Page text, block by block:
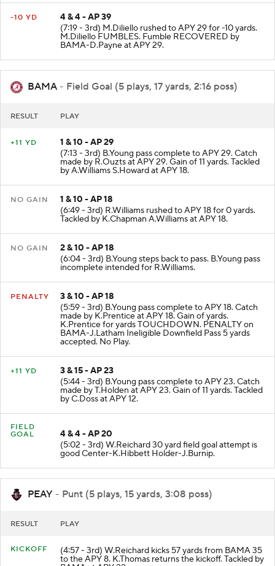
4 & 4 - AP 39
(7:19 - 3rd) M.Diliello rushed to APY 29 for -10 yards.
M.Diliello FUMBLES. Fumble RECOVERED by
BAMA-D.Payne at APY 29.
BAMA - Field Goal (5 plays, 17 yards, 2:16 poss)
1 & 10 - AP 29
(7:13 - 3rd) B.Young pass complete to APY 29. Catch
made by R.Ouzts at APY 29. Gain of 11 yards. Tackled
by A.Williams S.Howard at APY 18.
1 & 10 - AP 18
(6:49 - 3rd) R.Williams rushed to APY 18 for 0 yards.
Tackled by K.Chapman A.Williams at APY 18.
2 & 10 - AP 18
(6:04 - 3rd) B.Young steps back to pass. B.Young pass
incomplete intended for R.Williams.
3 & 10 - AP 18
(5:59 - 3rd) B.Young pass complete to APY 18. Catch
made by K.Prentice at APY 18. Gain of yards.
K.Prentice for yards TOUCHDOWN. PENALTY on
BAMA-J.Latham Ineligible Downfield Pass 5 yards
accepted. No Play.
3 & 15 - AP 23
(5:44 - 3rd) B.Young pass complete to APY 23. Catch
made by T.Holden at APY 23. Gain of 11 yards. Tackled
by C.Doss at APY 12.
FIELD
4 & 4 - AP 20
(5:02 - 3rd) W.Reichard 30 yard field goal attempt is
good Center-K.Hibbett Holder-J.Burnip.
PEAY - Punt (5 plays, 15 yards, 3:08 poss)
(4:57 - 3rd) W.Reichard kicks 57 yards from BAMA 35